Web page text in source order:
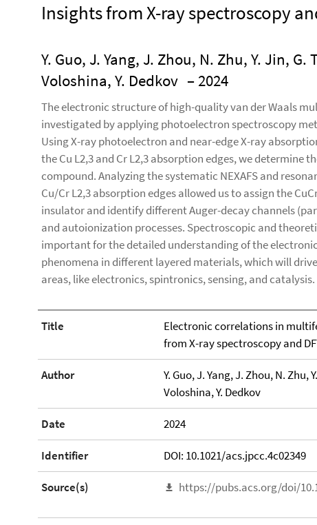
Insights from X-ray spectroscopy
Y. Guo, J. Yang, J. Zhou, N. Zhu, Y. Jin,
Voloshina, Y. Dedkov – 2024
The electronic structure of high-quality van der Waals
investigated by applying photoelectron spectroscopy
Using X-ray photoelectron and near-edge X-ray
the Cu L2,3 and Cr L2,3 absorption edges, we determine
compound. Analyzing the systematic NEXAFS and
Cu/Cr L2,3 absorption edges allowed us to assign the
insulator and identify different Auger-decay channels
and autoionization processes. Spectroscopic and
important for the detailed understanding of the
phenomena in different layered materials, which will
areas, like electronics, spintronics, sensing, and catalysis.
Title
Electronic correlations in
from X-ray spectroscopy and
Author
Y. Guo, J. Yang, J. Zhou, N. Zhu,
Voloshina, Y. Dedkov
Date 2024
Identifier DOI: 10.1021/acs.jpcc.4c02349
Source(s) https://pubs.acs.org/doi/